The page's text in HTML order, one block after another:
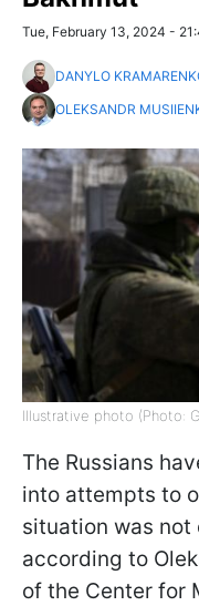
Tue, February 13, 2024 -
DANYLO
OLEKSANDR
Illustrative photo (Photo:
The Russians
into attempts to
situation was not
according to
of the Center for